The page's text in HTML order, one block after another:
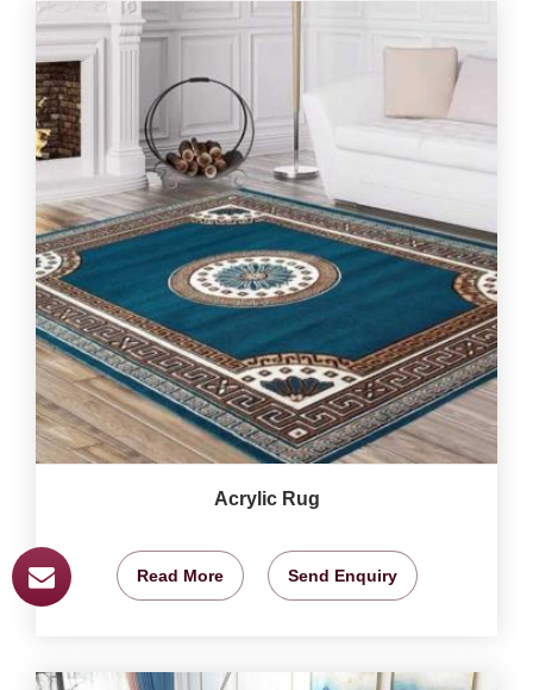
Acrylic Rug
Read More Send Enquiry